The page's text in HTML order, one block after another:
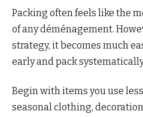
Packing often feels like the
of any déménagement.
strategy, it becomes much
early and pack
Begin with items you use
seasonal clothing,